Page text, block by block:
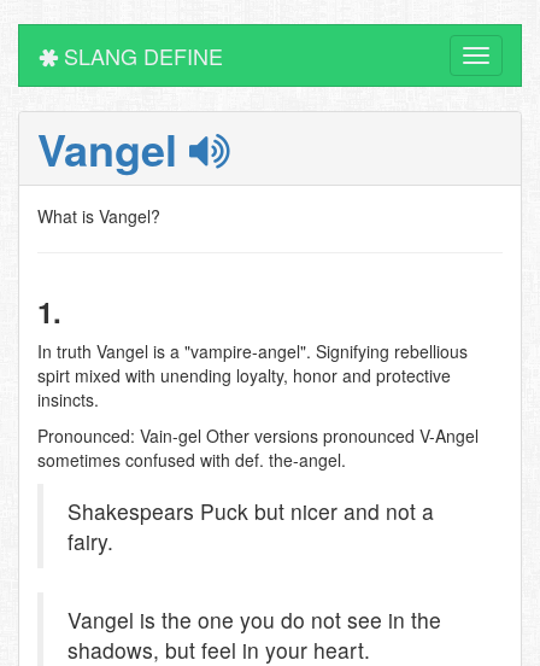
Toggle
SLANG DEFINE
Vangel
What is Vangel?
1.
In truth Vangel is a "vampire-angel". Signifying rebellious
spirt mixed with unending loyalty, honor and protective
insincts.
Pronounced: Vain-gel Other versions pronounced V-Angel
sometimes confused with def. the-angel.
Shakespears Puck but nicer and not a
fairy.
Vangel is the one you do not see in the
shadows, but feel in your heart.